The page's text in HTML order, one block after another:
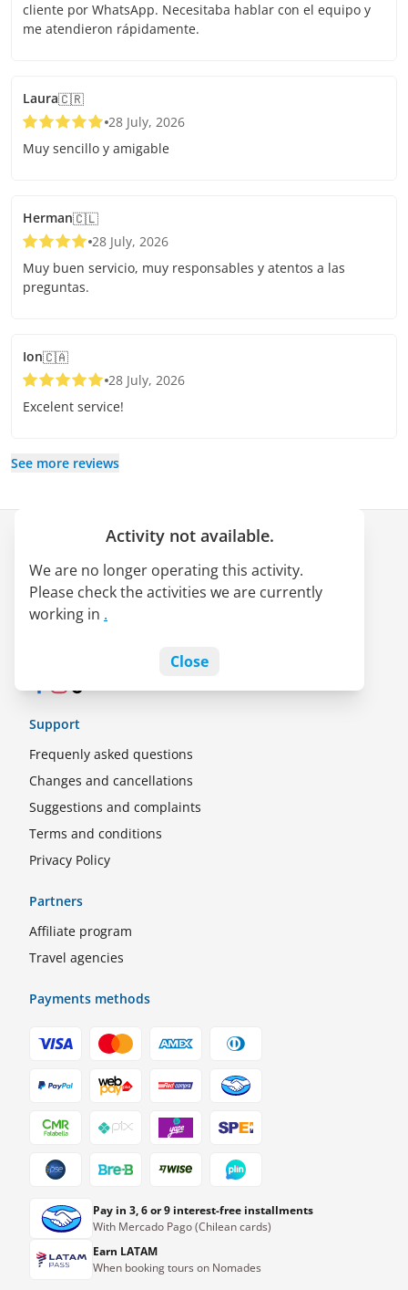
cliente por WhatsApp. Necesitaba hablar con el equipo y
me atendieron rápidamente.
Laura🇨🇷
28 July, 2026
Muy sencillo y amigable
Herman🇨🇱
28 July, 2026
Muy buen servicio, muy responsables y atentos a las
preguntas.
Ion🇨🇦
28 July, 2026
Excelent service!
See more reviews
Activity not available.
We are no longer operating this activity.
Please check the activities we are currently
working in .
Close
About us
LATAM Pass alliance
Jobs
Support
Frequenly asked questions
Changes and cancellations
Suggestions and complaints
Terms and conditions
Privacy Policy
Partners
Affiliate program
Travel agencies
Payments methods
Pay in 3, 6 or 9 interest-free installments
With Mercado Pago (Chilean cards)
Earn LATAM
When booking tours on Nomades